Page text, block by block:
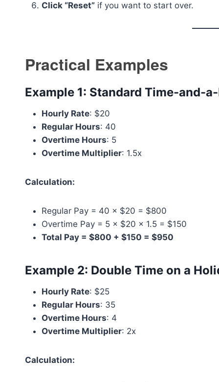
Click “Reset” if you want to start over.
Practical Examples
Example 1: Standard Time-and-
Hourly Rate: $20
Regular Hours: 40
Overtime Hours: 5
Overtime Multiplier: 1.5x
Calculation:
Regular Pay = 40 × $20 = $800
Overtime Pay = 5 × $20 × 1.5 = $150
Total Pay = $800 + $150 = $950
Example 2: Double Time on a
Hourly Rate: $25
Regular Hours: 35
Overtime Hours: 4
Overtime Multiplier: 2x
Calculation: